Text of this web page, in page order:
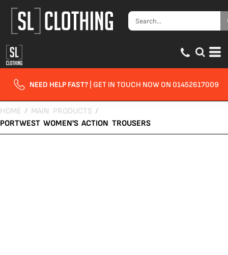
NEED HELP FAST? | GET IN TOUCH NOW ON 01452617009
HOME / MAIN PRODUCTS /
PORTWEST WOMEN'S ACTION TROUSERS